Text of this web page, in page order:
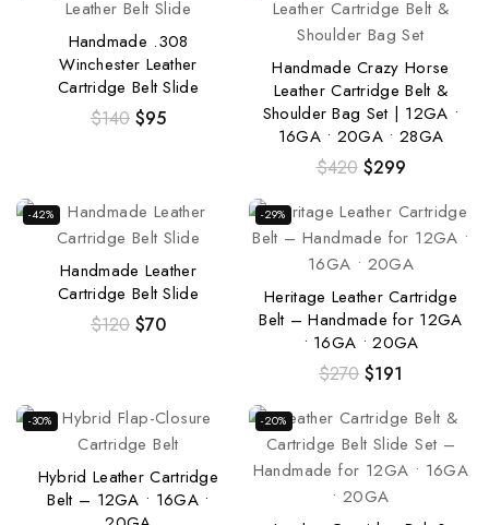
Handmade .308
Winchester Leather
Cartridge Belt Slide
$140 $95
Handmade Crazy Horse
Leather Cartridge Belt &
Shoulder Bag Set | 12GA •
16GA • 20GA • 28GA
$420 $299
-42%
Handmade Leather
Cartridge Belt Slide
$120 $70
-29%
Heritage Leather Cartridge
Belt – Handmade for 12GA
• 16GA • 20GA
$270 $191
-30%
Hybrid Leather Cartridge
Belt – 12GA • 16GA •
-20%